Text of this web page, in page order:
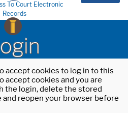
To Court Electronic
Records
accept cookies to log in to this
accept cookies and you are
the login, delete the stored
and reopen your browser before